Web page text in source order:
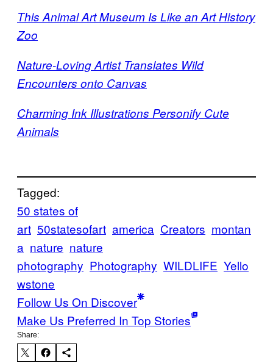
This Animal Art Museum Is Like an Art History
Zoo
Nature-Loving Artist Translates Wild
Encounters onto Canvas
Charming Ink Illustrations Personify Cute
Animals
Tagged:
50 states of
art 50statesofart america Creators montan
a nature nature
photography Photography WILDLIFE Yello
wstone
Follow Us On Discover
Make Us Preferred In Top Stories
Share: